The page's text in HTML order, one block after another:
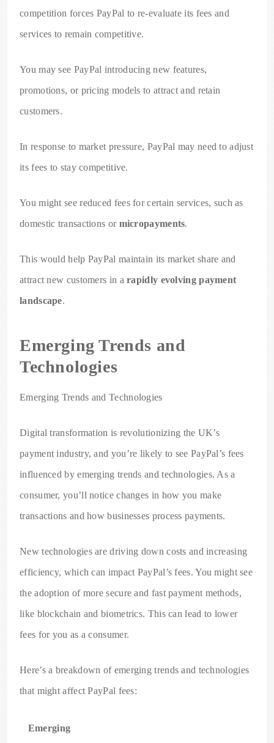
competition forces PayPal to re-evaluate its fees and
services to remain competitive.
You may see PayPal introducing new features,
promotions, or pricing models to attract and retain
customers.
In response to market pressure, PayPal may need to adjust
its fees to stay competitive.
You might see reduced fees for certain services, such as
domestic transactions or micropayments.
This would help PayPal maintain its market share and
attract new customers in arapidly evolving payment
landscape.
Emerging Trends and
Technologies
Emerging Trends and Technologies
Digital transformation is revolutionizing the UK’s
payment industry, and you’re likely to see PayPal’s fees
influenced by emerging trends and technologies. As a
consumer, you’ll notice changes in how you make
transactions and how businesses process payments.
New technologies are driving down costs and increasing
efficiency, which can impact PayPal’s fees. You might see
the adoption of more secure and fast payment methods,
like blockchain and biometrics. This can lead to lower
fees for you as a consumer.
Here’s a breakdown of emerging trends and technologies
that might affect PayPal fees:
Emerging